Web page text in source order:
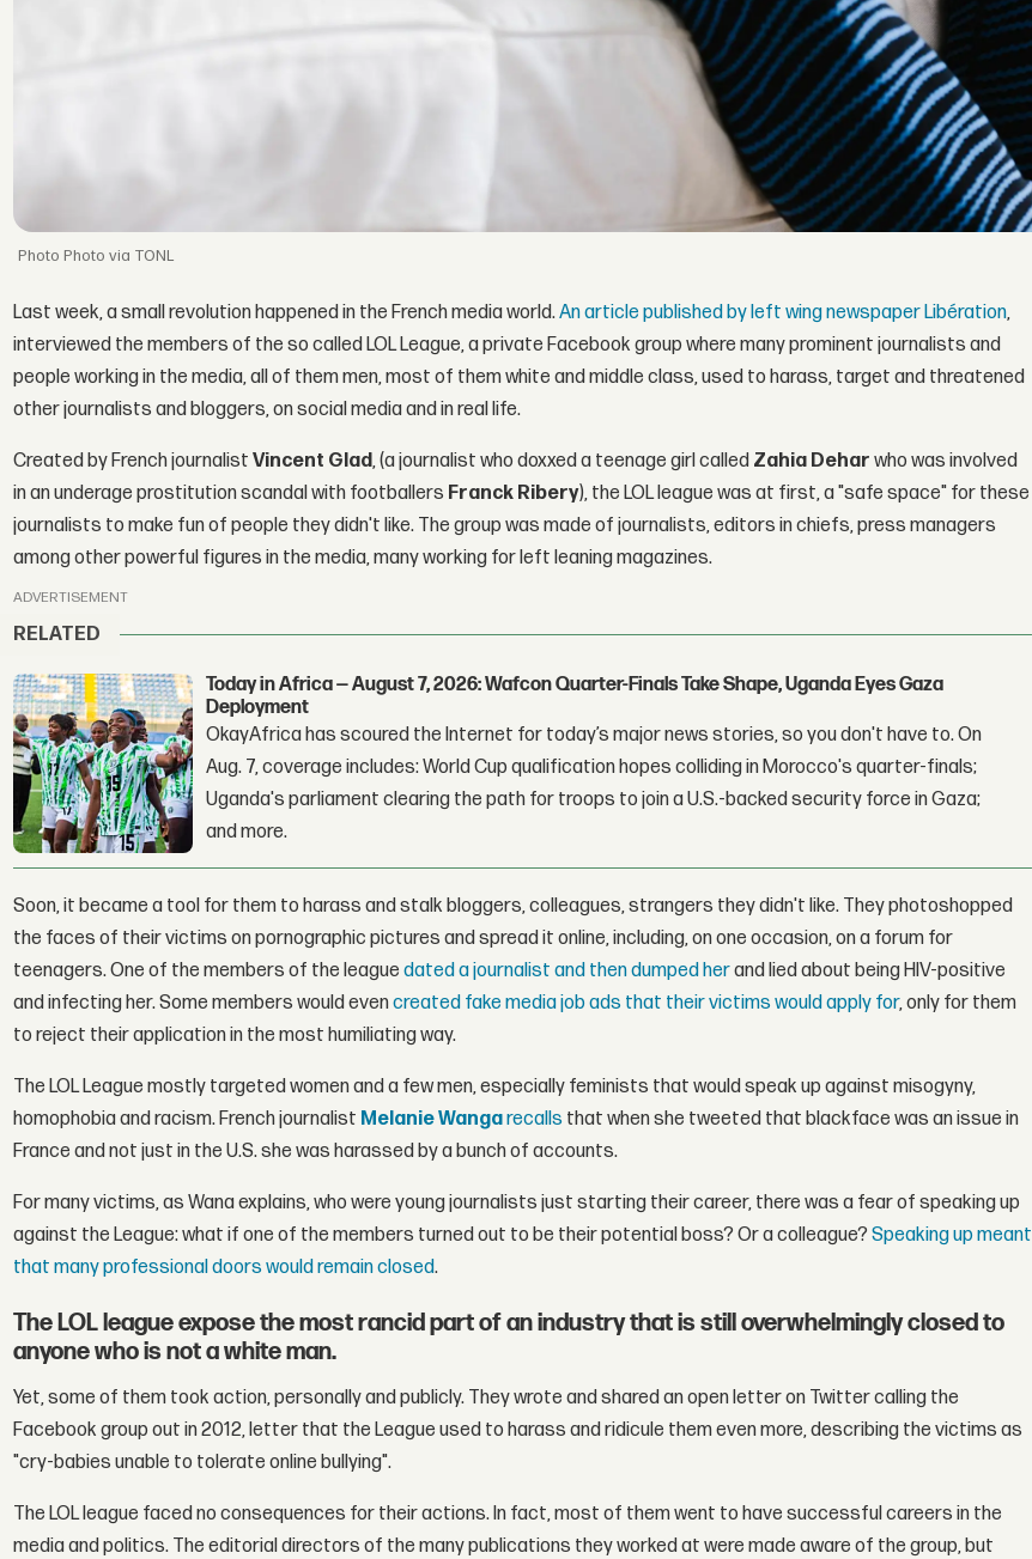
Photo via TONL
Last week, a small revolution happened in the French media world.An article published by left wing newspaper Libération,
interviewed the members of the so called LOL League, a private Facebook group where many prominent journalists and
people working in the media, all of them men, most of them white and middle class, used to harass, target and threatened
other journalists and bloggers, on social media and in real life.
Created by French journalistVincent Glad, (a journalist who doxxed a teenage girl called Zahia Dehar who was involved
in an underage prostitution scandal with footballers Franck Ribery), the LOL league was at first, a "safe space" for these
journalists to make fun of people they didn't like. The group was made of journalists, editors in chiefs, press managers
among other powerful figures in the media, many working for left leaning magazines.
ADVERTISEMENT
RELATED
Today in Africa — August 7, 2026: Wafcon Quarter-Finals Take Shape, Uganda Eyes Gaza
Deployment
OkayAfrica has scoured the Internet for today’s major news stories, so you don't have to. On
Aug. 7, coverage includes: World Cup qualification hopes colliding in Morocco's quarter-finals;
Uganda's parliament clearing the path for troops to join a U.S.-backed security force in Gaza;
and more.
Soon, it became a tool for them to harass and stalk bloggers, colleagues, strangers they didn't like. They photoshopped
the faces of their victims on pornographic pictures and spread it online, including, on one occasion, on a forum for
teenagers. One of the members of the leaguedated a journalist and then dumped herand lied about being HIV-positive
and infecting her. Some members would evencreated fake media job ads that their victims would apply for, only for them
to reject their application in the most humiliating way.
The LOL League mostly targeted women and a few men, especially feminists that would speak up against misogyny,
homophobia and racism. French journalist Melanie Wangarecalls that when she tweeted that blackface was an issue in
France and not just in the U.S. she was harassed by a bunch of accounts.
For many victims, as Wana explains, who were young journalists just starting their career, there was a fear of speaking up
against the League: what if one of the members turned out to be their potential boss? Or a colleague?Speaking up meant
that many professional doors would remain closed.
The LOL league expose the most rancid part of an industry that is still overwhelmingly closed to
anyone who is not a white man.
Yet, some of them took action, personally and publicly. They wrote and shared an open letter on Twitter calling the
Facebook group out in 2012, letter that the League used to harass and ridicule them even more, describing the victims as
"cry-babies unable to tolerate online bullying".
The LOL league faced no consequences for their actions. In fact, most of them went to have successful careers in the
media and politics. The editorial directors of the many publications they worked at were made aware of the group, but